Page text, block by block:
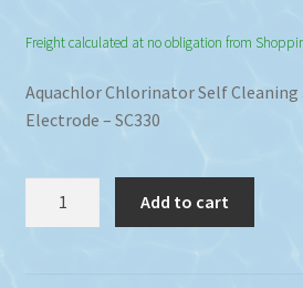
Freight calculated at no obligation from
Aquachlor Chlorinator Self Cleaning
Electrode – SC330
Add to cart